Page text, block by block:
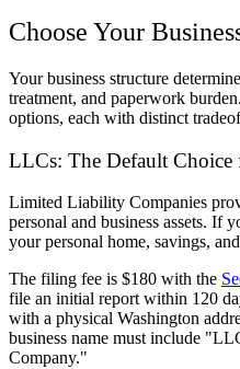
Choose Your
Your business structure
treatment, and paperwork
options, each with distinct
LLCs: The Default Choice
Limited Liability Companies
personal and business assets. If
your personal home, savings,
The filing fee is $180 with the
file an initial report within 120
with a physical Washington
business name must include
Company."